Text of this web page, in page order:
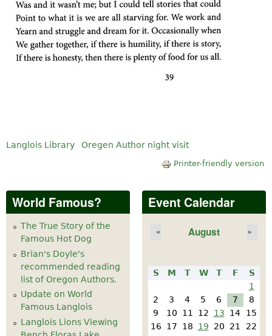
Langlois Library Oregen Author night visit
Printer-friendly version
World Famous?
The True Story of the
Famous Hot Dog
Brian's Doyle's
recommended reading
list of Oregon Authors.
Update on World
Famous Langlois
Langlois Lions Viewing
Event Calendar
August
« »
S M T W T F
S
1
2
3 4 5 6 7
8
9
10 11 12 13 14
15
16
17 18 19 20 21
22